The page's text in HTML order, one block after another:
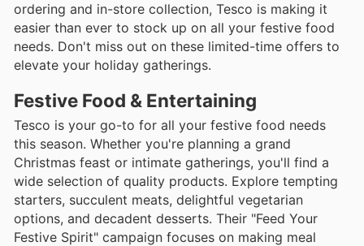
ordering and in-store collection, Tesco is making it
easier than ever to stock up on all your festive food
needs. Don't miss out on these limited-time offers to
elevate your holiday gatherings.
Festive Food & Entertaining
Tesco is your go-to for all your festive food needs
this season. Whether you're planning a grand
Christmas feast or intimate gatherings, you'll find a
wide selection of quality products. Explore tempting
starters, succulent meats, delightful vegetarian
options, and decadent desserts. Their "Feed Your
Festive Spirit" campaign focuses on making meal